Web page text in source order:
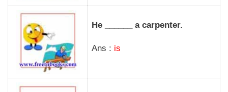
He ______ a carpenter.
Ans : is